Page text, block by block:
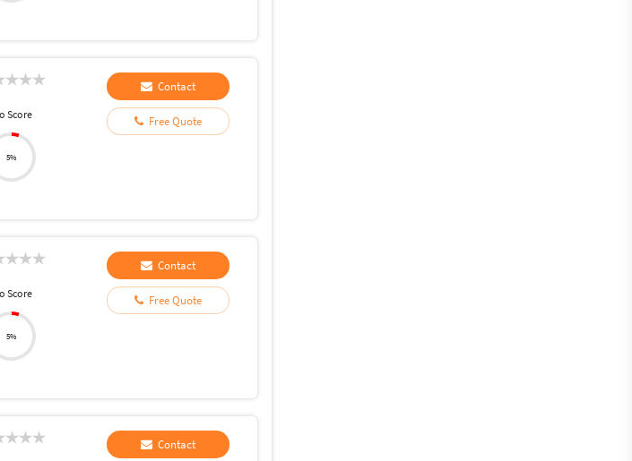
Score
5%
Contact
Free Quote
Score
5%
Contact
Free Quote
Contact